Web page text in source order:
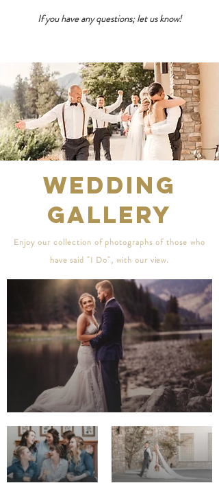
If you have any questions; let us know!
Wedding
Gallery
Enjoyour collection of photographs of those who
have said "I Do", with our view.